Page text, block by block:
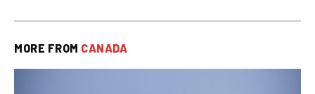
MORE FROM CANADA